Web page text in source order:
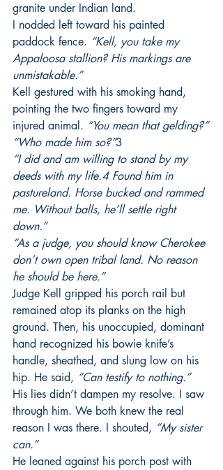
granite under Indian land.
I nodded left toward his painted
paddock fence. “Kell, you take my
Appaloosa stallion? His markings are
unmistakable.”
Kell gestured with his smoking hand,
pointing the two fingers toward my
injured animal. “You mean that gelding?”
“Who made him so?”3
“I did and am willing to stand by my
deeds with my life.4 Found him in
pastureland. Horse bucked and rammed
me. Without balls, he’ll settle right
down.”
“As a judge, you should know Cherokee
don’t own open tribal land. No reason
he should be here.”
Judge Kell gripped his porch rail but
remained atop its planks on the high
ground. Then, his unoccupied, dominant
hand recognized his bowie knife’s
handle, sheathed, and slung low on his
hip. He said, “Can testify to nothing.”
His lies didn’t dampen my resolve. I saw
through him. We both knew the real
reason I was there. I shouted, “My sister
can.”
He leaned against his porch post with